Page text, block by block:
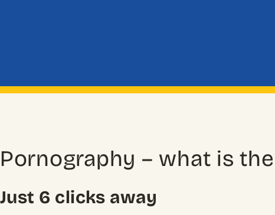
Pornography – what is
Just 6 clicks away